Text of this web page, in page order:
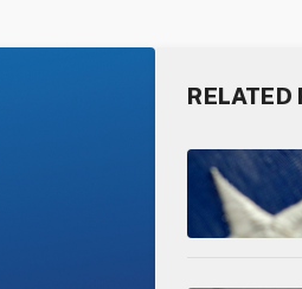
RELATED